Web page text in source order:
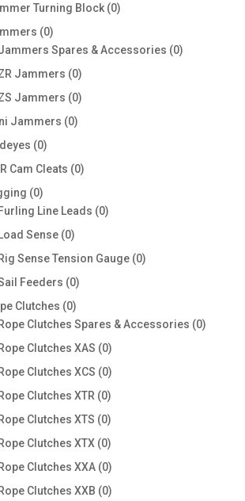
Turning Block 00
00
products
Spares & Accessories 00
Jammers 00
products
Jammers 00
Jammers 00
00
products
Cam Cleats 00
00
products
Line Leads 00
Sense 00
products
Sense Tension Gauge 00
Feeders 00
products
Clutches 00
products
Clutches Spares & Accessories 00
Clutches XAS 00
products
Clutches XCS 00
products
Clutches XTR 00
products
Clutches XTS 00
products
Clutches XTX 00
products
Clutches XXA 00
products
Clutches XXB 00